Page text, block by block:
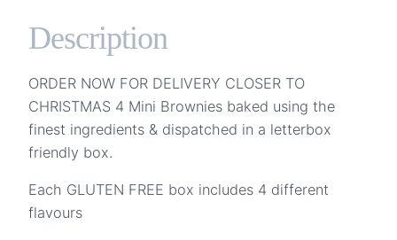
Free
Description
ORDER NOW FOR DELIVERY CLOSER TO
CHRISTMAS 4 Mini Brownies baked using the
finest ingredients & dispatched in a letterbox
friendly box.
Each GLUTEN FREE box includes 4 different
flavours